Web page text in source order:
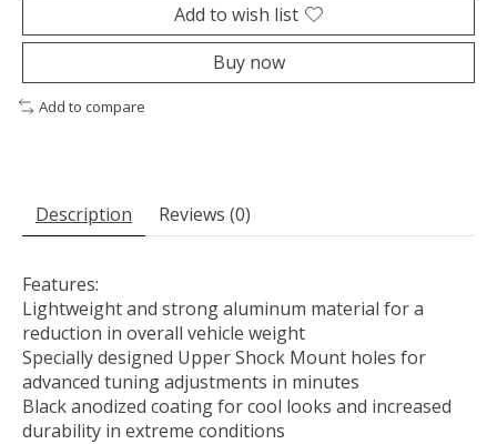
Add to wish list
Buy now
Add to compare
Description Reviews (0)
Features:
Lightweight and strong aluminum material for a
reduction in overall vehicle weight
Specially designed Upper Shock Mount holes for
advanced tuning adjustments in minutes
Black anodized coating for cool looks and increased
durability in extreme conditions